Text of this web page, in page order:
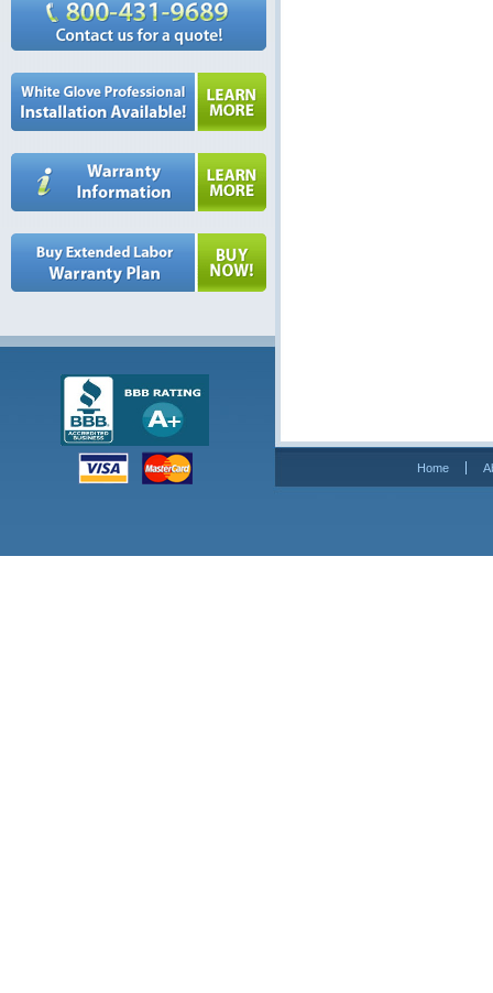
Home